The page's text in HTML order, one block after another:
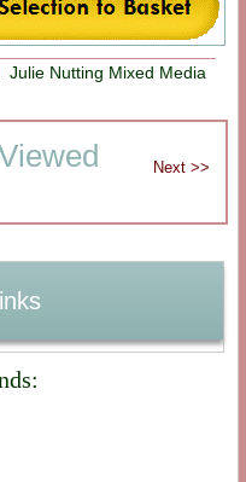
Julie Nutting Mixed Media